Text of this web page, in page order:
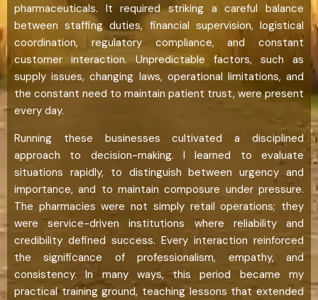
pharmaceuticals. It required striking a careful balance
between staffing duties, financial supervision, logistical
coordination, regulatory compliance, and constant
customer interaction. Unpredictable factors, such as
supply issues, changing laws, operational limitations, and
the constant need to maintain patient trust, were present
every day.
Running these businesses cultivated a disciplined
approach to decision-making. I learned to evaluate
situations rapidly, to distinguish between urgency and
importance, and to maintain composure under pressure.
The pharmacies were not simply retail operations; they
were service-driven institutions where reliability and
credibility defined success. Every interaction reinforced
the significance of professionalism, empathy, and
consistency. In many ways, this period became my
practical training ground, teaching lessons that extended